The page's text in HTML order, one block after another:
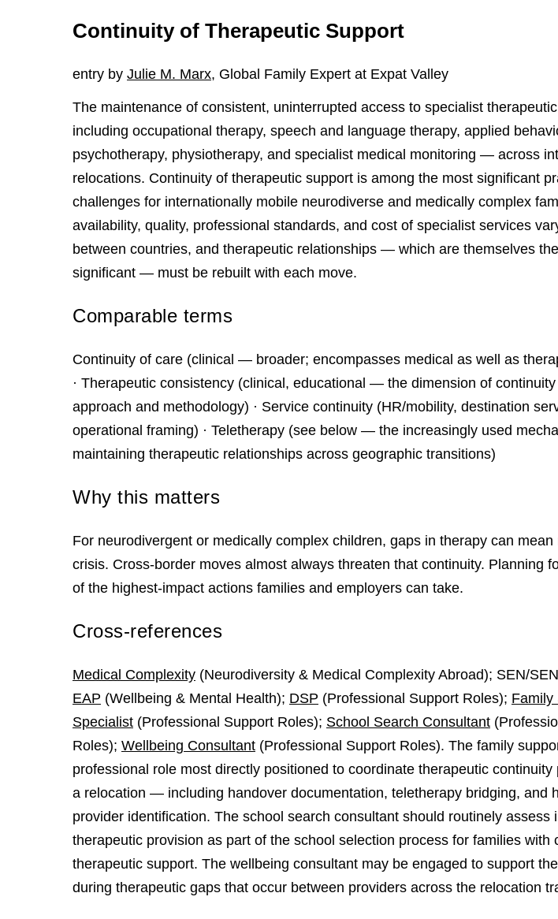
Continuity of Therapeutic Support
entry by Julie M. Marx, Global Family Expert at Expat Valley
The maintenance of consistent, uninterrupted access to specialist
including occupational therapy, speech and language therapy, applied
psychotherapy, physiotherapy, and specialist medical monitoring — across
relocations. Continuity of therapeutic support is among the most significant
challenges for internationally mobile neurodiverse and medically complex
availability, quality, professional standards, and cost of specialist services
between countries, and therapeutic relationships — which are themselves
significant — must be rebuilt with each move.
Comparable terms
Continuity of care (clinical — broader; encompasses medical as well as
· Therapeutic consistency (clinical, educational — the dimension of
approach and methodology) · Service continuity (HR/mobility, destination
operational framing) · Teletherapy (see below — the increasingly used
maintaining therapeutic relationships across geographic transitions)
Why this matters
For neurodivergent or medically complex children, gaps in therapy can mean
crisis. Cross‑border moves almost always threaten that continuity. Planning
of the highest‑impact actions families and employers can take.
Cross-references
Medical Complexity (Neurodiversity & Medical Complexity Abroad); SEN/
EAP (Wellbeing & Mental Health); DSP (Professional Support Roles); Family
Specialist (Professional Support Roles); School Search Consultant
Roles); Wellbeing Consultant (Professional Support Roles). The family
professional role most directly positioned to coordinate therapeutic continuity
a relocation — including handover documentation, teletherapy bridging, and
provider identification. The school search consultant should routinely assess
therapeutic provision as part of the school selection process for families with
therapeutic support. The wellbeing consultant may be engaged to support
during therapeutic gaps that occur between providers across the relocation